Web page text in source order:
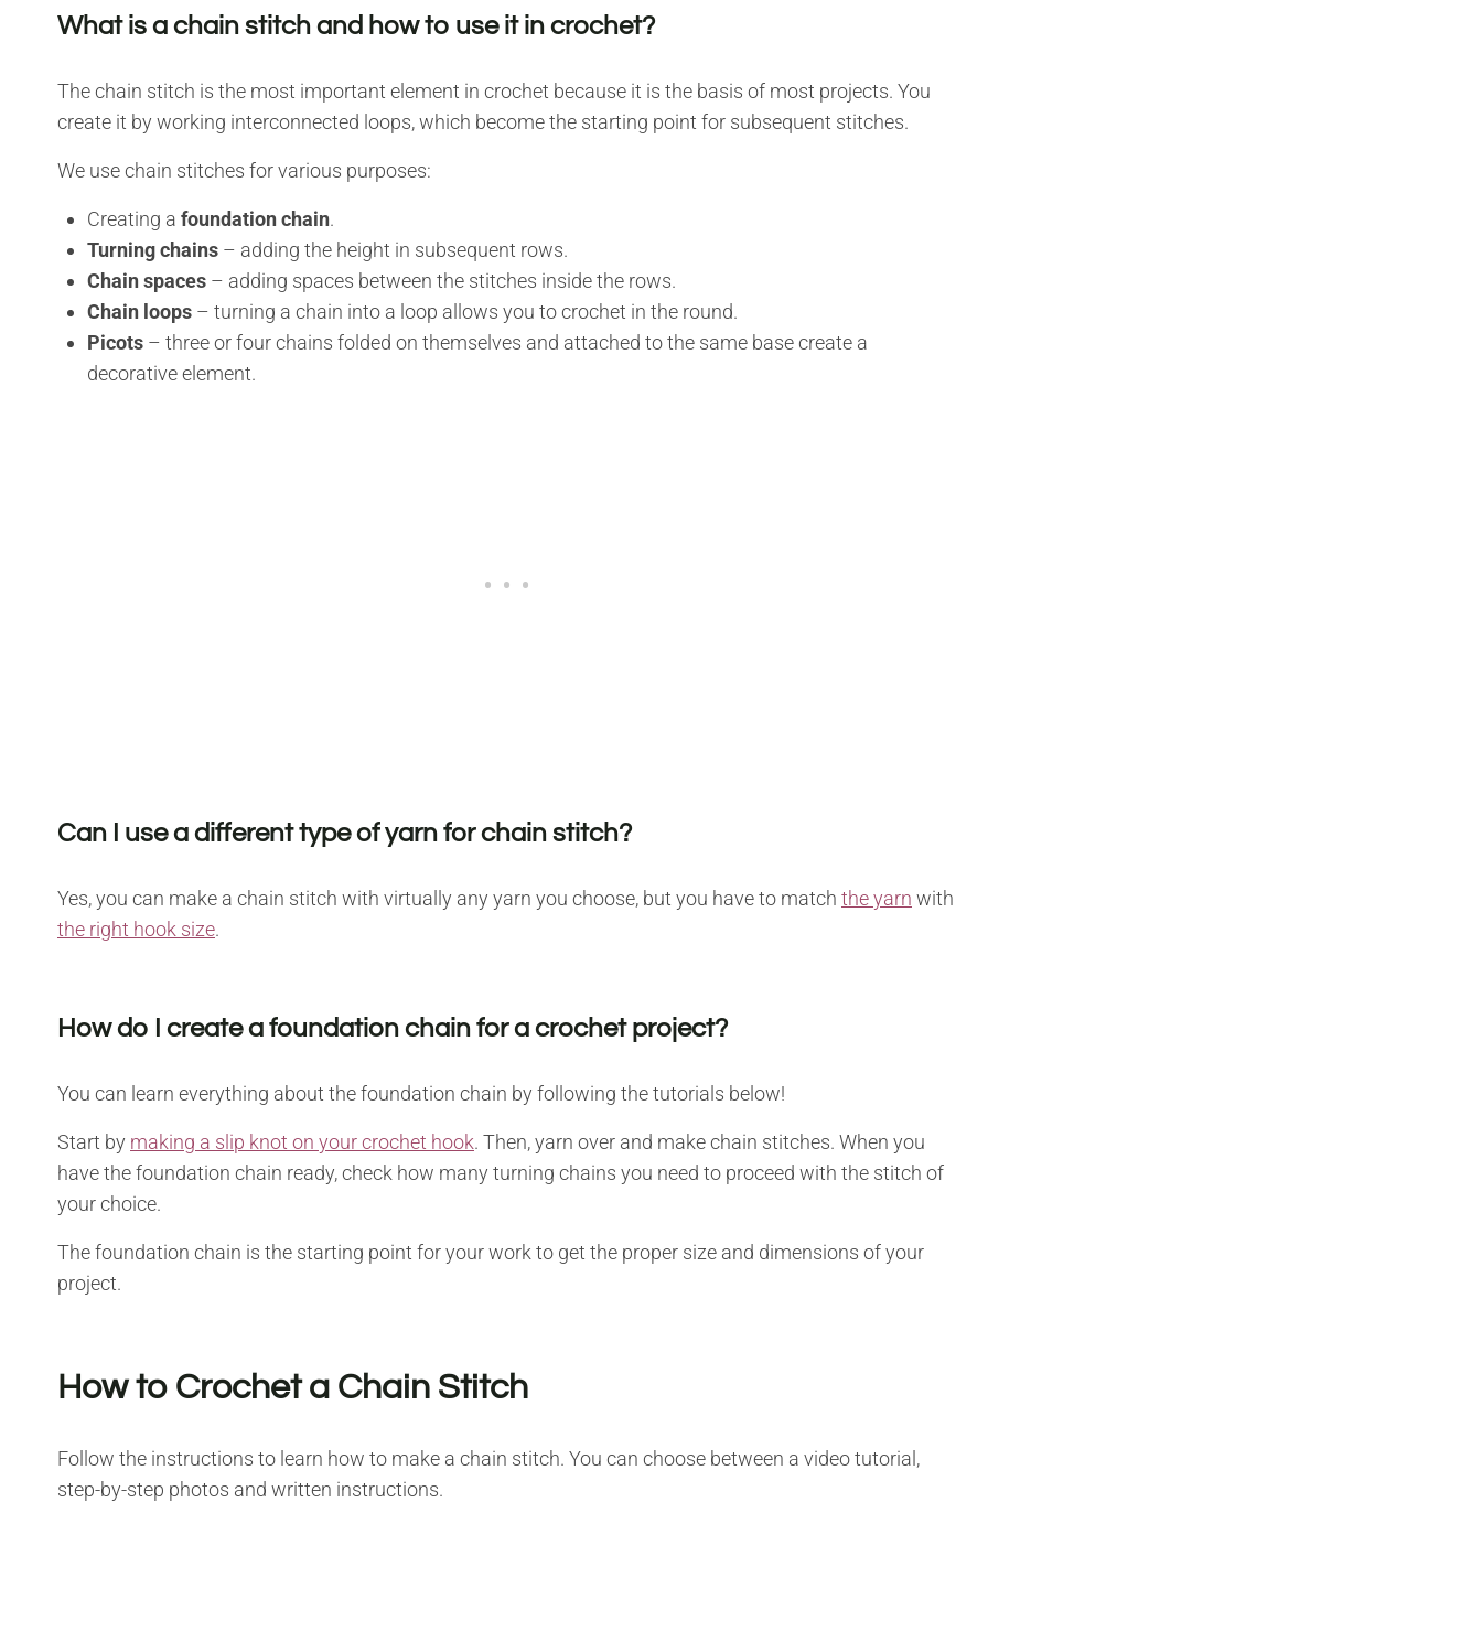
What is a chain stitch and how to use it in crochet?
The chain stitch is the most important element in crochet because it is the basis of most projects. You
create it by working interconnected loops, which become the starting point for subsequent stitches.
We use chain stitches for various purposes:
Creating a foundation chain.
Turning chains – adding the height in subsequent rows.
Chain spaces – adding spaces between the stitches inside the rows.
Chain loops – turning a chain into a loop allows you to crochet in the round.
Picots – three or four chains folded on themselves and attached to the same base create a
decorative element.
Can I use a different type of yarn for chain stitch?
Yes, you can make a chain stitch with virtually any yarn you choose, but you have to match the yarn with
the right hook size.
How do I create a foundation chain for a crochet project?
You can learn everything about the foundation chain by following the tutorials below!
Start by making a slip knot on your crochet hook. Then, yarn over and make chain stitches. When you
have the foundation chain ready, check how many turning chains you need to proceed with the stitch of
your choice.
The foundation chain is the starting point for your work to get the proper size and dimensions of your
project.
How to Crochet a Chain Stitch
Follow the instructions to learn how to make a chain stitch. You can choose between a video tutorial,
step-by-step photos and written instructions.